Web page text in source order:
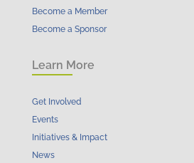
Become a Member
Become a Sponsor
Learn More
Get Involved
Events
Initiatives & Impact
News